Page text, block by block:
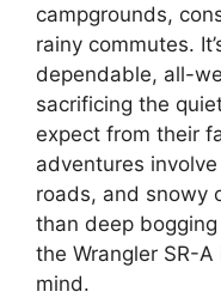
campgrounds,
rainy commutes.
dependable, all-
sacrificing the
expect from their
adventures
roads, and snowy
than deep
the Wrangler SR-
mind.